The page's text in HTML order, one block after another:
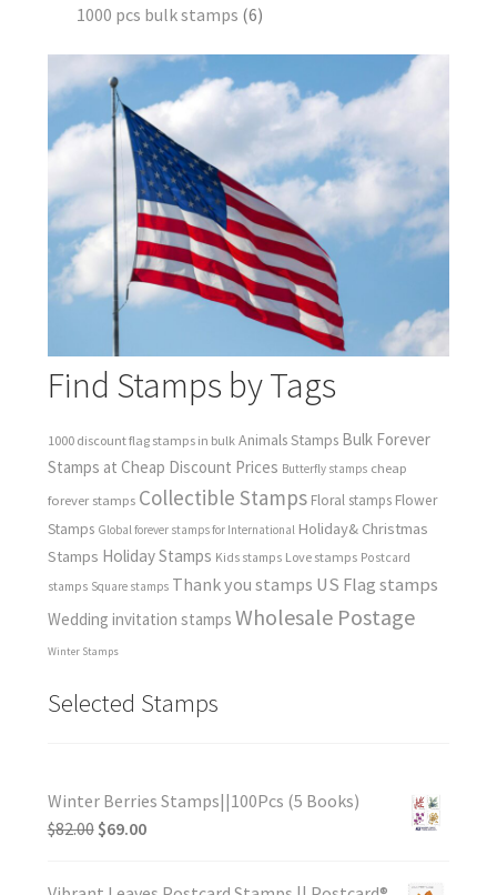
1000 pcs bulk stamps 6
Find Stamps by Tags
1000 discount flag stamps in bulk Animals Stamps Bulk Forever
Stamps at Cheap Discount Prices Butterfly stamps cheap
forever stamps Collectible Stamps Floral stamps Flower
Stamps Global forever stamps for International Holiday& Christmas
Stamps Holiday Stamps Kids stamps Love stamps Postcard
stamps Square stamps Thank you stamps US Flag stamps
Wedding invitation stamps Wholesale Postage
Winter Stamps
Selected Stamps
Winter Berries Stamps||100Pcs (5 Books)
$82.00 $69.00